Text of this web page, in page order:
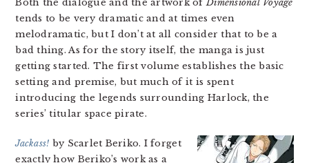
Both the dialogue and the artwork ofDimensional Voyage
tends to be very dramatic and at times even
melodramatic, but I don’t at all consider that to be a
bad thing. As for the story itself, the manga is just
getting started. The first volume establishes the basic
setting and premise, but much of it is spent
introducing the legends surrounding Harlock, the
series’ titular space pirate.
Jackass! by Scarlet Beriko. I forget
exactly how Beriko’s work as a